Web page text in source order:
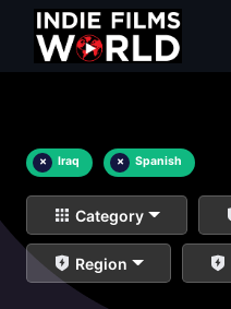
× Iraq × Spanish
Category
Region